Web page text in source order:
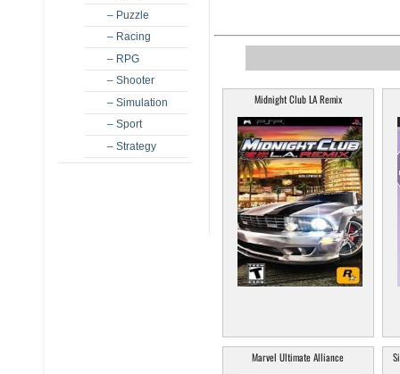
– Puzzle
– Racing
– RPG
– Shooter
– Simulation
– Sport
– Strategy
Midnight Club LA Remix
Marvel Ultimate Alliance